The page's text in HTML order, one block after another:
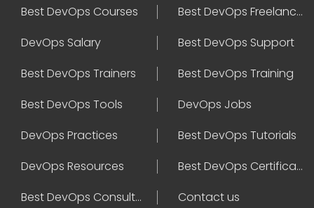
Best DevOps Courses
Best DevOps Freelancers
DevOps Salary
Best DevOps Support
Best DevOps Trainers
Best DevOps Training
Best DevOps Tools
DevOps Jobs
DevOps Practices
Best DevOps Tutorials
DevOps Resources
Best DevOps Certifications
Best DevOps Consultant
Contact us